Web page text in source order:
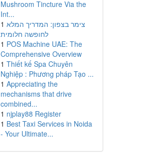
Mushroom Tincture Via the
Int...
1 צימר בצפון: המדריך המלא
לחופשה חלומית
1 POS Machine UAE: The
Comprehensive Overview
1 Thiết kế Spa Chuyên
Nghiệp : Phương pháp Tạo ...
1 Appreciating the
mechanisms that drive
combined...
1 njplay88 Register
1 Best Taxi Services in Noida
- Your Ultimate...